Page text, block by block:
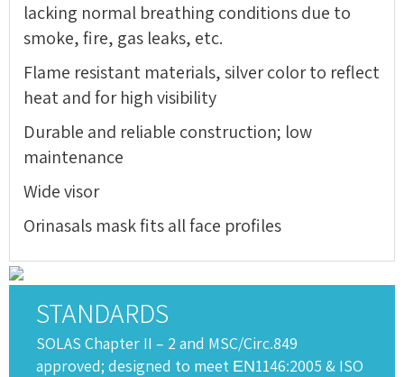
lacking normal breathing conditions due to
smoke, fire, gas leaks, etc.
Flame resistant materials, silver color to reflect
heat and for high visibility
Durable and reliable construction; low
maintenance
Wide visor
Orinasals mask fits all face profiles
STANDARDS
SOLAS Chapter II – 2 and MSC/Circ.849
approved; designed to meet ΕΝ1146:2005 & ISO